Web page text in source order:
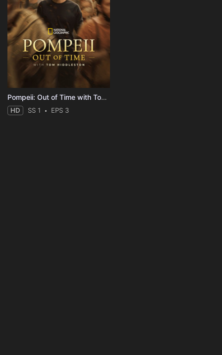
Pompeii: Out of Time with Tom Hiddleston
HD SS 1 EPS 3